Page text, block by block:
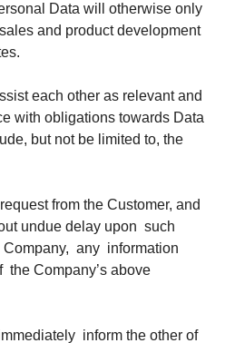
Data will otherwise only
and product development
each other as relevant and
with obligations towards Data
but not be limited to, the
from the Customer, and
undue delay upon such
any information
Company’s above
inform the other of